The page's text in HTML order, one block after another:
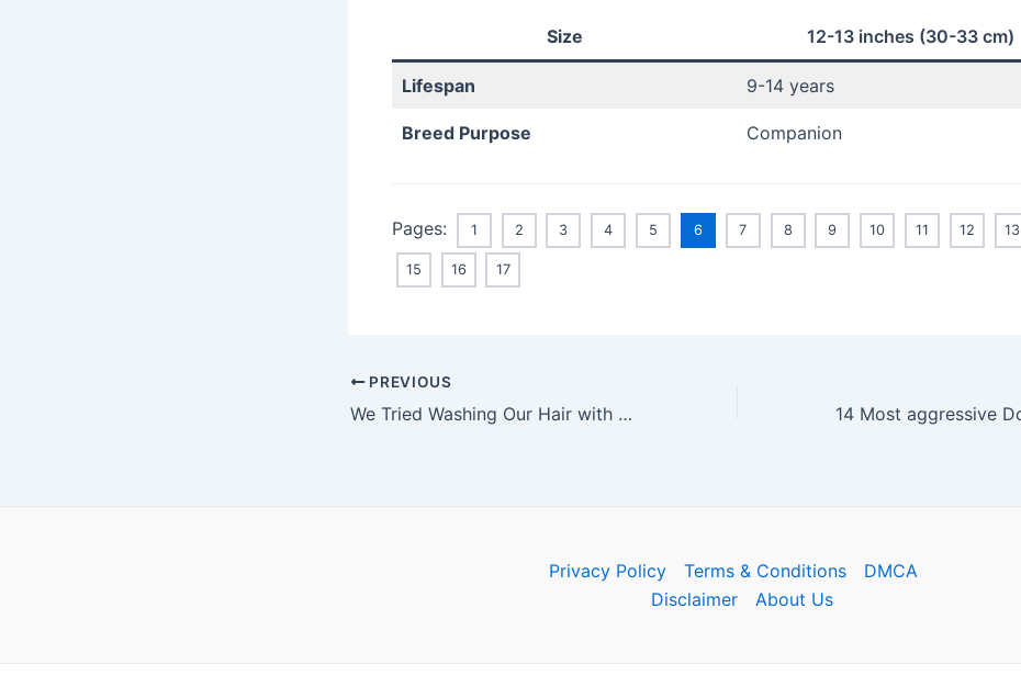
Size 12-13 inches (30-33 cm)
Lifespan 9-14 years
Breed Purpose Companion
Pages: 1 2 3 4 5 6 7 8 9 10 11 12 13
15 16 17
Post
navigation
PREVIOUS
We Tried Washing Our Hair with Coca-Cola: Here’s the Result
Privacy Policy Terms & Conditions
DMCA
Disclaimer
About Us